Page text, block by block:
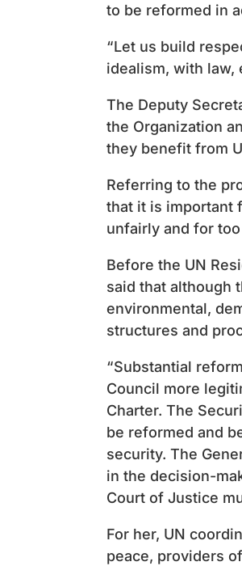
to be reformed in
“Let us build
idealism, with law,
The Deputy
the Organization
they benefit from
Referring to the
that it is important
unfairly and for
Before the UN
said that although
environmental,
structures and
“Substantial
Council more
Charter. The
be reformed and
security. The
in the decision-
Court of Justice
For her, UN
peace, providers